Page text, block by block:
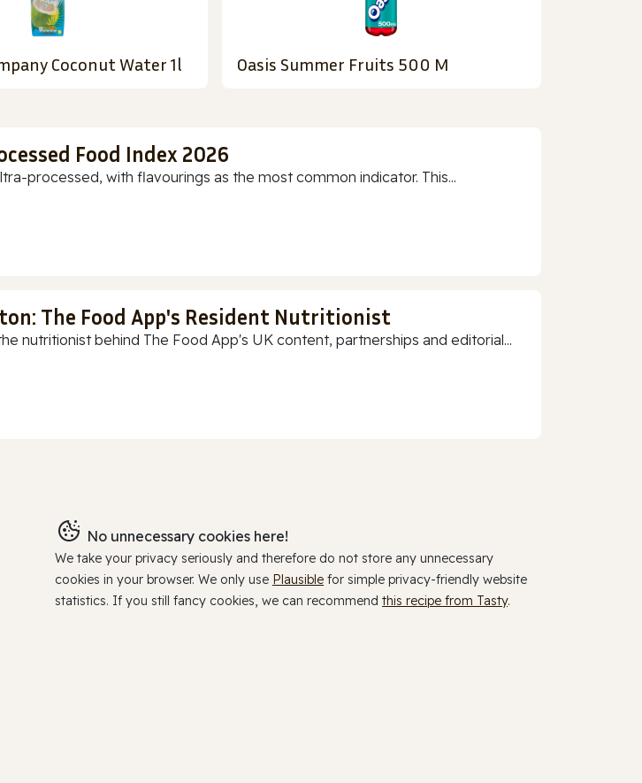
Coconut Water 1l Oasis Summer Fruits 500 M
Food Index 2026
processed, with flavourings as the most common indicator. This...
The Food App's Resident Nutritionist
nutritionist behind The Food App's UK content, partnerships and editorial...
No unnecessary cookies here!
We take your privacy seriously and therefore do not store any unnecessary
cookies in your browser. We only use Plausible for simple privacy-friendly website
statistics. If you still fancy cookies, we can recommend this recipe from Tasty.